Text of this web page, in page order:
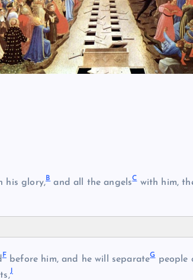
his glory,Band all the angelsCwith him,
Fbefore him, and he will separateGpeople
J